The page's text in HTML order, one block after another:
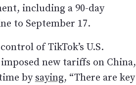
including a 90-day
to September 17.
of TikTok’s U.S.
new tariffs on China,
bysaying, “There are key